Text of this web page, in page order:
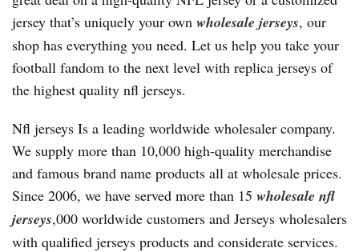
jersey that’s uniquely your own wholesale jerseys, our
shop has everything you need. Let us help you take your
football fandom to the next level with replica jerseys of
the highest quality nfl jerseys.
Nfl jerseys Is a leading worldwide wholesaler company.
We supply more than 10,000 high-quality merchandise
and famous brand name products all at wholesale prices.
Since 2006, we have served more than 15 wholesale nfl
jerseys,000 worldwide customers and Jerseys wholesalers
with qualified jerseys products and considerate services.